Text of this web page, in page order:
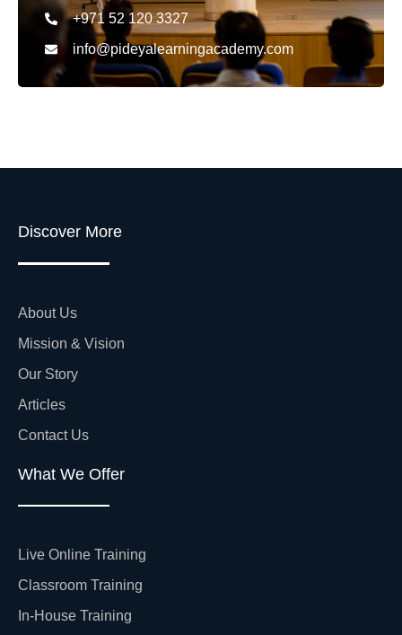
+971 52 120 3327
info@pideyalearningacademy.com
Discover More
About Us
Mission & Vision
Our Story
Articles
Contact Us
What We Offer
Live Online Training
Classroom Training
In-House Training